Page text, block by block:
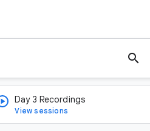
search
Day 3 Recordings
View sessions